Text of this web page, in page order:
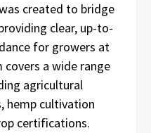
created to bridge
clear, up-to-
for growers at
a wide range
agricultural
hemp cultivation
certifications.